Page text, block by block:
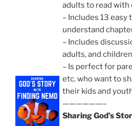
adults to read with
– Includes 13 easy
understand
– Includes
adults, and
– Is perfect for
etc. who want to
their kids and
——————–
Sharing God’s